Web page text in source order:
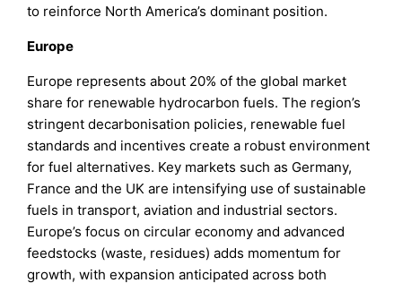
to reinforce North America’s dominant position.
Europe
Europe represents about 20% of the global market
share for renewable hydrocarbon fuels. The region’s
stringent decarbonisation policies, renewable fuel
standards and incentives create a robust environment
for fuel alternatives. Key markets such as Germany,
France and the UK are intensifying use of sustainable
fuels in transport, aviation and industrial sectors.
Europe’s focus on circular economy and advanced
feedstocks (waste, residues) adds momentum for
growth, with expansion anticipated across both